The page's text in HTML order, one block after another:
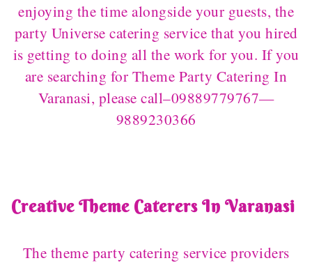
enjoying the time alongside your guests, the
party Universe catering service that you hired
is getting to doing all the work for you. If you
are searching for Theme Party Catering In
Varanasi, please call–09889779767—
9889230366
Creative Theme Caterers In Varanasi
The theme party catering service providers